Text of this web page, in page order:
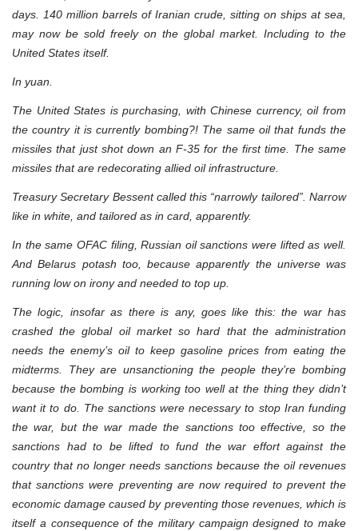
days. 140 million barrels of Iranian crude, sitting on ships at sea,
may now be sold freely on the global market. Including to the
United States itself.
In yuan.
The United States is purchasing, with Chinese currency, oil from
the country it is currently bombing?! The same oil that funds the
missiles that just shot down an F-35 for the first time. The same
missiles that are redecorating allied oil infrastructure.
Treasury Secretary Bessent called this “narrowly tailored”. Narrow
like in white, and tailored as in card, apparently.
In the same OFAC filing, Russian oil sanctions were lifted as well.
And Belarus potash too, because apparently the universe was
running low on irony and needed to top up.
The logic, insofar as there is any, goes like this: the war has
crashed the global oil market so hard that the administration
needs the enemy’s oil to keep gasoline prices from eating the
midterms. They are unsanctioning the people they’re bombing
because the bombing is working too well at the thing they didn’t
want it to do. The sanctions were necessary to stop Iran funding
the war, but the war made the sanctions too effective, so the
sanctions had to be lifted to fund the war effort against the
country that no longer needs sanctions because the oil revenues
that sanctions were preventing are now required to prevent the
economic damage caused by preventing those revenues, which is
itself a consequence of the military campaign designed to make